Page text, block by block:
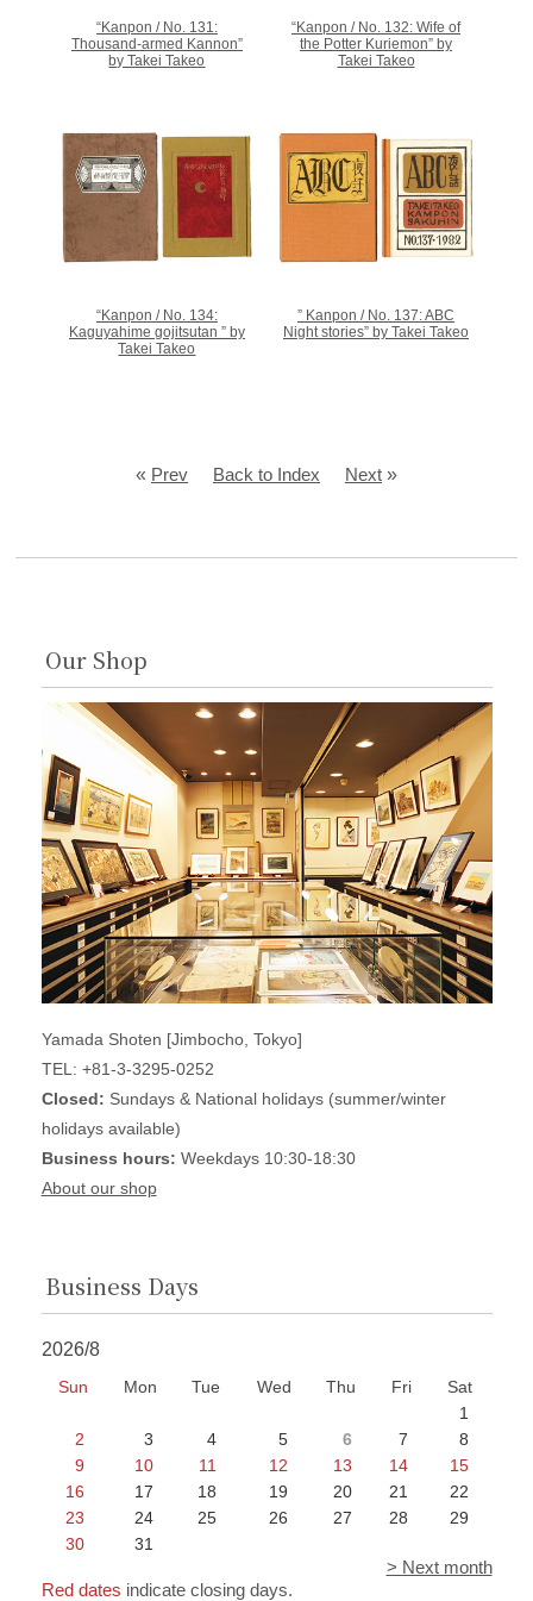
“Kanpon / No. 131:
Thousand-armed Kannon”
by Takei Takeo
“Kanpon / No. 132: Wife of
the Potter Kuriemon” by
Takei Takeo
“Kanpon / No. 134:
Kaguyahime gojitsutan ” by
Takei Takeo
” Kanpon / No. 137: ABC
Night stories” by Takei Takeo
« Prev Back to Index Next »
Our Shop
Yamada Shoten [Jimbocho, Tokyo]
TEL: +81-3-3295-0252
Closed: Sundays & National holidays (summer/winter
holidays available)
Business hours: Weekdays 10:30-18:30
About our shop
Business Days
2026/8
Sun Mon Tue Wed Thu Fri
Sat
1
2
3 4 5 6 7
8
9
10 11 12 13 14
15
16
17 18 19 20 21
22
23
24 25 26 27 28
29
30
31
> Next month
Red dates indicate closing days.